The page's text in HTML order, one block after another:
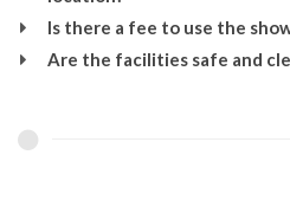
Is there a fee to use the
Are the facilities safe and